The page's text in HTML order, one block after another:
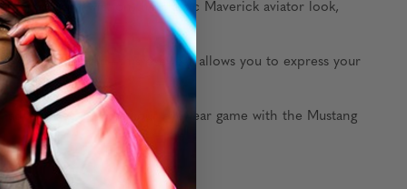
twist on the classic Maverick aviator look,
and Gold—this eyewear allows you to express your
Elevate your eyewear game with the Mustang